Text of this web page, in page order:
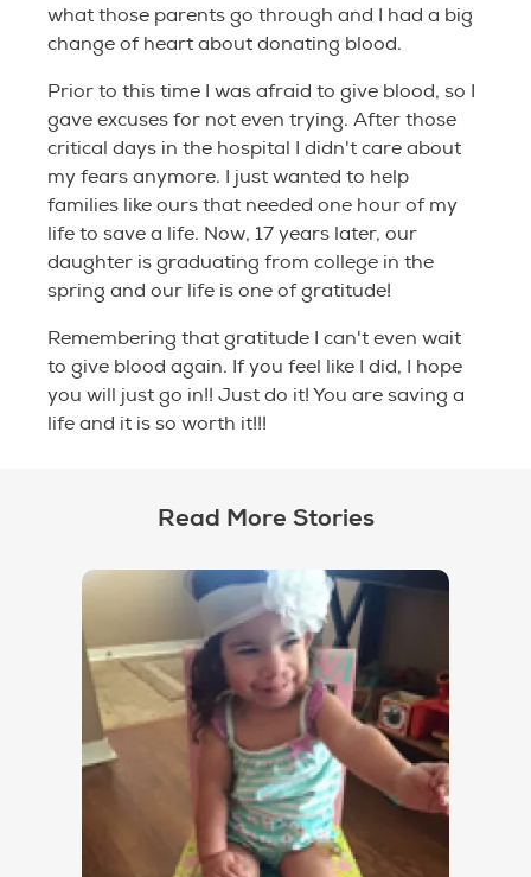
what those parents go through and I had a big
change of heart about donating blood.
Prior to this time I was afraid to give blood, so I
gave excuses for not even trying. After those
critical days in the hospital I didn't care about
my fears anymore. I just wanted to help
families like ours that needed one hour of my
life to save a life. Now, 17 years later, our
daughter is graduating from college in the
spring and our life is one of gratitude!
Remembering that gratitude I can't even wait
to give blood again. If you feel like I did, I hope
you will just go in!! Just do it! You are saving a
life and it is so worth it!!!
Read More Stories